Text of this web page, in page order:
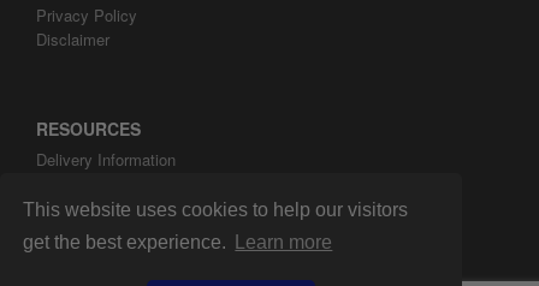
This website uses cookies to help our visitors
get the best experience.
Learn more
Privacy Policy
Disclaimer
RESOURCES
Delivery Information
About ARH Custom Ltd